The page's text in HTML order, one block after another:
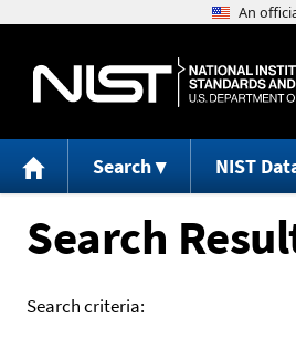
Search NIST
Search
Search criteria: